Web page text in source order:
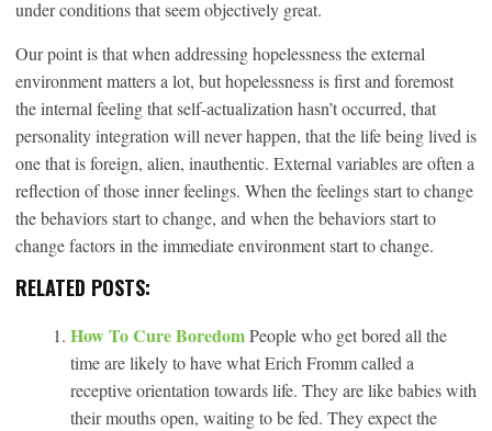
under conditions that seem objectively great.
Our point is that when addressing hopelessness the external
environment matters a lot, but hopelessness is first and foremost
the internal feeling that self-actualization hasn’t occurred, that
personality integration will never happen, that the life being lived is
one that is foreign, alien, inauthentic. External variables are often a
reflection of those inner feelings. When the feelings start to change
the behaviors start to change, and when the behaviors start to
change factors in the immediate environment start to change.
RELATED POSTS:
How To Cure BoredomPeople who get bored all the
time are likely to have what Erich Fromm called a
receptive orientation towards life. They are like babies with
their mouths open, waiting to be fed. They expect the